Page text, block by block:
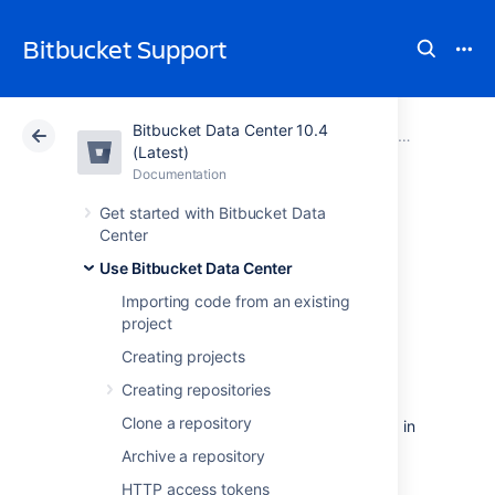
Bitbucket Support
Bitbucket Data Center 10.4
(Latest)
Documentation
Get started with Bitbucket Data
Center
Use Bitbucket Data Center
Importing code from an existing
project
Creating projects
Creating repositories
Clone a repository
Archive a repository
HTTP access tokens
Atlassian Support Bitbucket 10.4 Documentation Pull requests
Data Center 10.4
Reviewing a pull
request
The review phase of a pull request in
Bitbucket Data Center
typically involves
reviewers making comments and the author
pushing additional changes and commenting in
response, until the pull request is ultimately
approved. The pull request author usually